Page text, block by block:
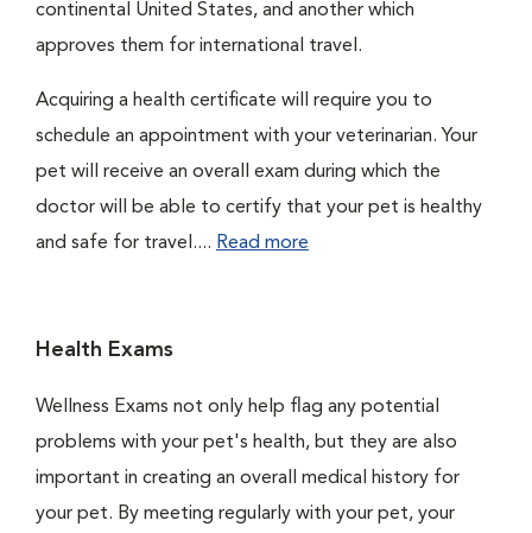
continental United States, and another which
approves them for international travel.
Acquiring a health certificate will require you to
schedule an appointment with your veterinarian. Your
pet will receive an overall exam during which the
doctor will be able to certify that your pet is healthy
and safe for travel.... Read more
Health Exams
Wellness Exams not only help flag any potential
problems with your pet's health, but they are also
important in creating an overall medical history for
your pet. By meeting regularly with your pet, your